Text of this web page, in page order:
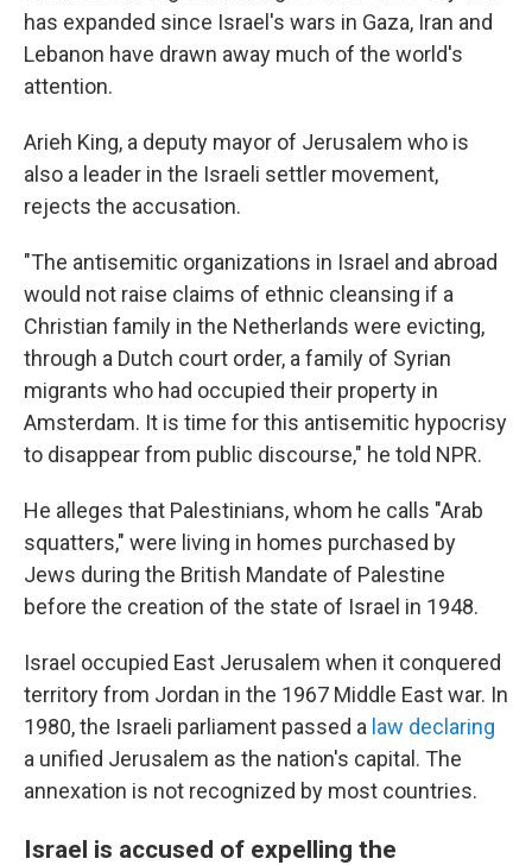
has expanded since Israel's wars in Gaza, Iran and
Lebanon have drawn away much of the world's
attention.
Arieh King, a deputy mayor of Jerusalem who is
also a leader in the Israeli settler movement,
rejects the accusation.
"The antisemitic organizations in Israel and abroad
would not raise claims of ethnic cleansing if a
Christian family in the Netherlands were evicting,
through a Dutch court order, a family of Syrian
migrants who had occupied their property in
Amsterdam. It is time for this antisemitic hypocrisy
to disappear from public discourse," he told NPR.
He alleges that Palestinians, whom he calls "Arab
squatters," were living in homes purchased by
Jews during the British Mandate of Palestine
before the creation of the state of Israel in 1948.
Israel occupied East Jerusalem when it conquered
territory from Jordan in the 1967 Middle East war. In
1980, the Israeli parliament passed a law declaring
a unified Jerusalem as the nation's capital. The
annexation is not recognized by most countries.
Israel is accused of expelling the